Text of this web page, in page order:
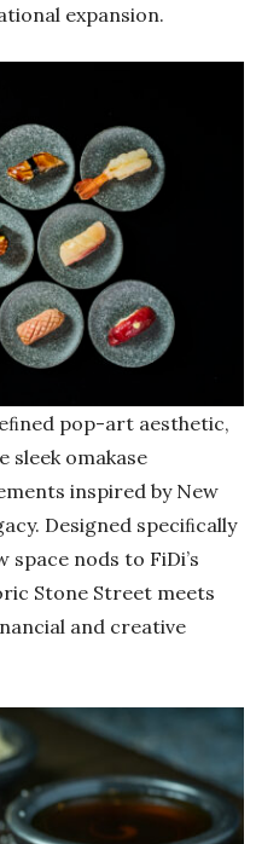
expansion.
pop-art aesthetic,
sleek omakase
inspired by New
Designed speciﬁcally
nods to FiDi’s
Stone Street meets
and creative